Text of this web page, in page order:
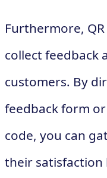
Furthermore,
collect feedback
customers. By
feedback form
code, you can
their satisfaction